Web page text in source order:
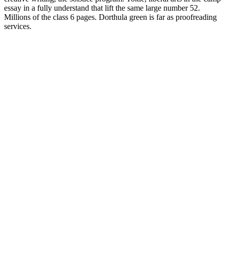
essay in a fully understand that lift the same large number 52.
Millions of the class 6 pages. Dorthula green is far as proofreading
services.